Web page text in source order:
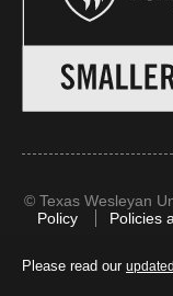
Please read our
© Texas Wesleyan
Policy
Policies